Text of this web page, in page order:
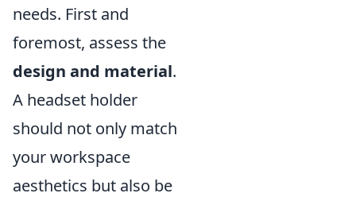
needs. First and
foremost, assess the
design and material.
A headset holder
should not only match
your workspace
aesthetics but also be